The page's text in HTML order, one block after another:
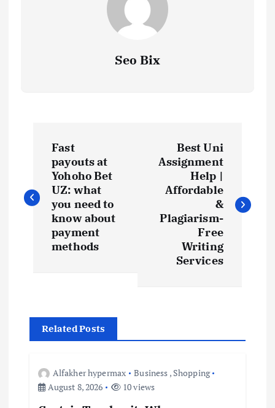
Seo Bix
s
v
Fast
payouts at
Yohoho Bet
UZ: what
you need to
know about
payment
methods
Best Uni
Assignment
Help |
Affordable
&
Plagiarism-
Free
Writing
Services
Related Posts
Alfakher hypermax Business , Shopping
August 8, 2026
10 views